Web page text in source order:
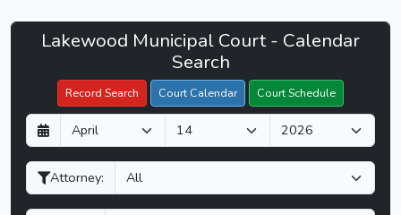
Lakewood
Court
CaseLook
Lakewood Municipal Court - Calendar
Search
Record Search Court Calendar Court Schedule
D
a
y
M
o
n
h
Y
e
a
Attorney:
Filter Hearings